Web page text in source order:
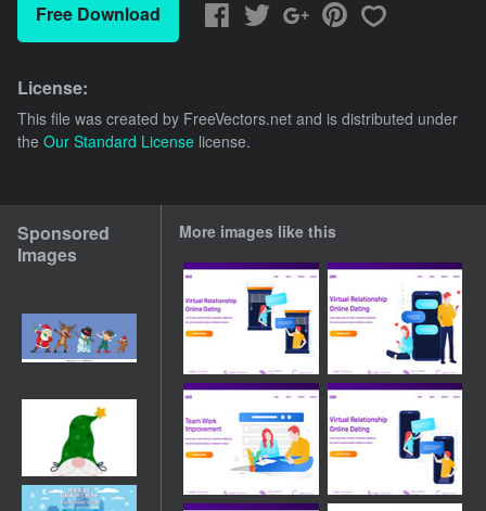
Free Download
License:
This file was created by FreeVectors.net and is distributed under
the Our Standard License license.
Sponsored
Images
More images like this